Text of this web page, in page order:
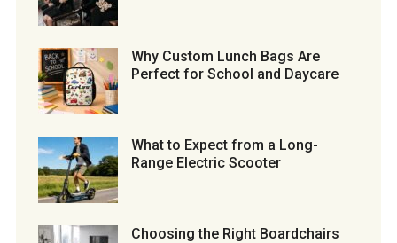
Why Custom Lunch Bags Are
Perfect for School and Daycare
What to Expect from a Long-
Range Electric Scooter
Choosing the Right Boardchairs